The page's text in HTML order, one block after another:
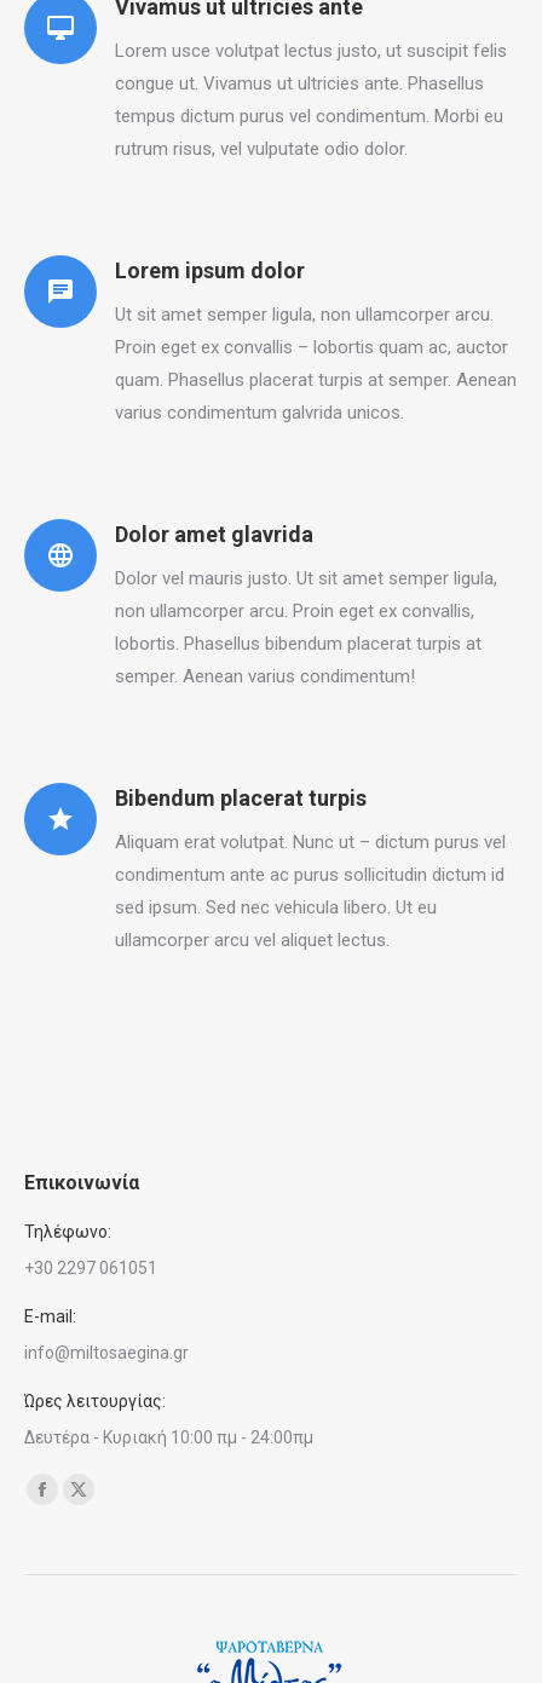
Vivamus ut ultricies ante
Lorem usce volutpat lectus justo, ut suscipit felis
congue ut. Vivamus ut ultricies ante. Phasellus
tempus dictum purus vel condimentum. Morbi eu
rutrum risus, vel vulputate odio dolor.
Lorem ipsum dolor
Ut sit amet semper ligula, non ullamcorper arcu.
Proin eget ex convallis – lobortis quam ac, auctor
quam. Phasellus placerat turpis at semper. Aenean
varius condimentum galvrida unicos.
Dolor amet glavrida
Dolor vel mauris justo. Ut sit amet semper ligula,
non ullamcorper arcu. Proin eget ex convallis,
lobortis. Phasellus bibendum placerat turpis at
semper. Aenean varius condimentum!
Bibendum placerat turpis
Aliquam erat volutpat. Nunc ut – dictum purus vel
condimentum ante ac purus sollicitudin dictum id
sed ipsum. Sed nec vehicula libero. Ut eu
ullamcorper arcu vel aliquet lectus.
Επικοινωνία
Τηλέφωνο:
+30 2297 061051
E-mail:
info@miltosaegina.gr
Ώρες λειτουργίας:
Δευτέρα - Κυριακή 10:00 πμ - 24:00πμ
Find us on: